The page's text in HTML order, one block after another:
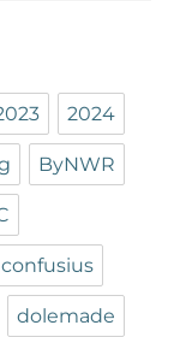
2024
ByNWR
confusius
dolemade